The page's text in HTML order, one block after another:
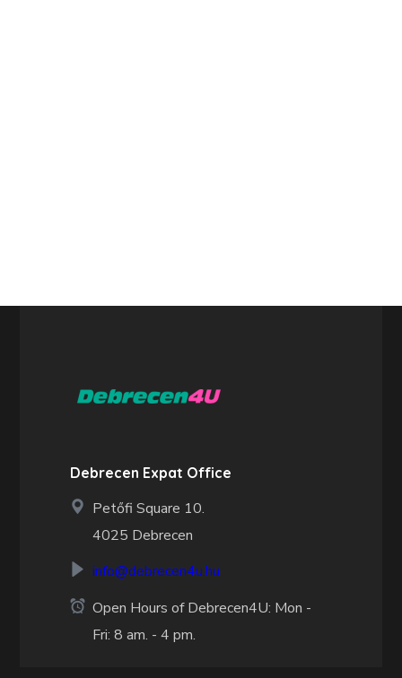
Debrecen Expat Office
Petőfi Square 10.
4025 Debrecen
info@debrecen4u.hu
Open Hours of Debrecen4U: Mon -
Fri: 8 am. - 4 pm.